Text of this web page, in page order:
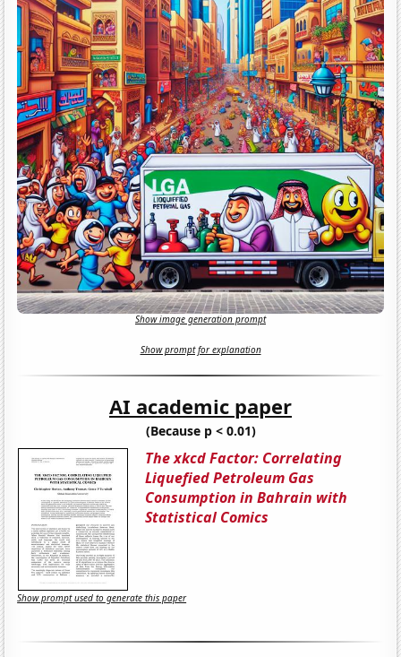
Show image generation prompt
Show prompt for explanation
AI academic paper
(Because p < 0.01)
The xkcd Factor: Correlating
Liquefied Petroleum Gas
Consumption in Bahrain with
Statistical Comics
Show prompt used to generate this paper